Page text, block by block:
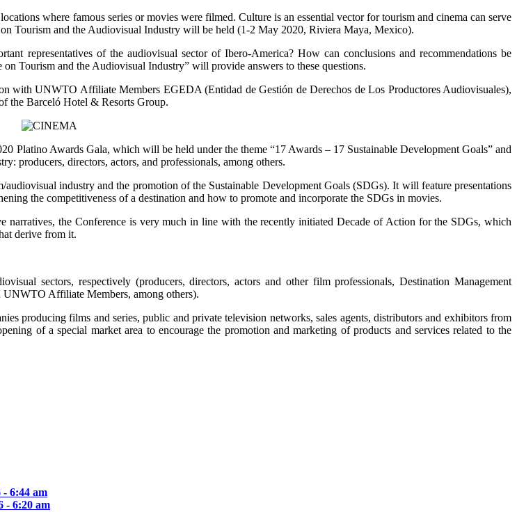
where famous series or movies were filmed. Culture is an essential vector for tourism and cinema can serve
Tourism and the Audiovisual Industry will be held (1-2 May 2020, Riviera Maya, Mexico).
representatives of the audiovisual sector of Ibero-America? How can conclusions and recommendations be
Tourism and the Audiovisual Industry” will provide answers to these questions.
UNWTO Affiliate Members EGEDA (Entidad de Gestión de Derechos de Los Productores Audiovisuales),
the Barceló Hotel & Resorts Group.
Platino Awards Gala, which will be held under the theme “17 Awards – 17 Sustainable Development Goals” and
producers, directors, actors, and professionals, among others.
industry and the promotion of the Sustainable Development Goals (SDGs). It will feature presentations
the competitiveness of a destination and how to promote and incorporate the SDGs in movies.
the Conference is very much in line with the recently initiated Decade of Action for the SDGs, which
derive from it.
sectors, respectively (producers, directors, actors and other film professionals, Destination Management
Affiliate Members, among others).
producing films and series, public and private television networks, sales agents, distributors and exhibitors from
of a special market area to encourage the promotion and marketing of products and services related to the
- 6:44 am
- 6:20 am